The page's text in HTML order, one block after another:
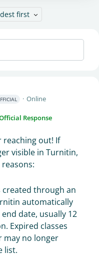
first
Online
Response
reaching out! If
visible in Turnitin,
created through an
automatically
date, usually 12
Expired classes
may no longer
list.